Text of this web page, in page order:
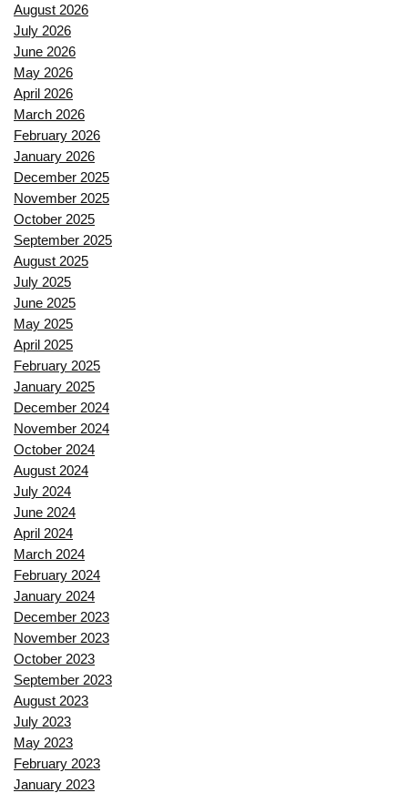
August 2026
July 2026
June 2026
May 2026
April 2026
March 2026
February 2026
January 2026
December 2025
November 2025
October 2025
September 2025
August 2025
July 2025
June 2025
May 2025
April 2025
February 2025
January 2025
December 2024
November 2024
October 2024
August 2024
July 2024
June 2024
April 2024
March 2024
February 2024
January 2024
December 2023
November 2023
October 2023
September 2023
August 2023
July 2023
May 2023
February 2023
January 2023